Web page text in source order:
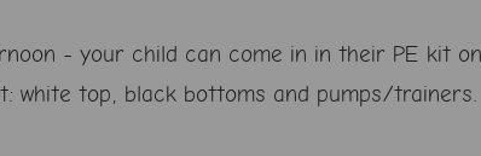
- your child can come in in their PE kit on
white top, black bottoms and pumps/trainers.